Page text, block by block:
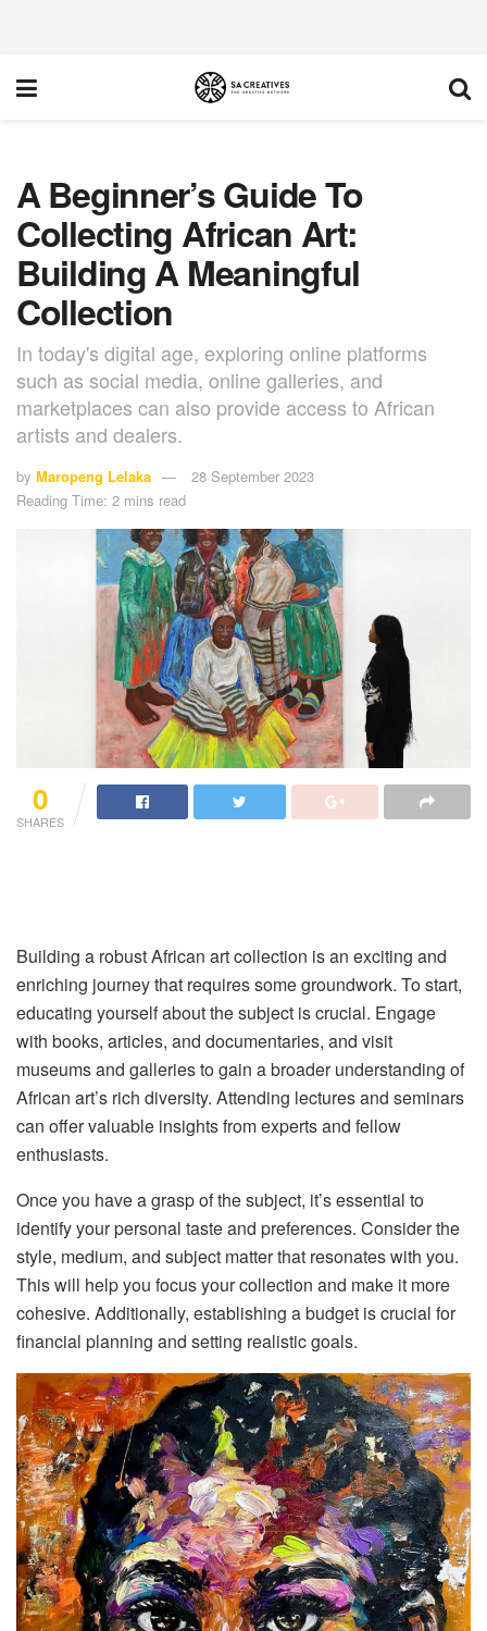
A Beginner’s Guide To
Collecting African Art:
Building A Meaningful
Collection
In today's digital age, exploring online platforms
such as social media, online galleries, and
marketplaces can also provide access to African
artists and dealers.
by Maropeng Lelaka
28 September 2023
Reading Time: 2 mins read
0
SHARES
Building a robust African art collection is an exciting and
enriching journey that requires some groundwork. To start,
educating yourself about the subject is crucial. Engage
with books, articles, and documentaries, and visit
museums and galleries to gain a broader understanding of
African art’s rich diversity. Attending lectures and seminars
can offer valuable insights from experts and fellow
enthusiasts.
Once you have a grasp of the subject, it’s essential to
identify your personal taste and preferences. Consider the
style, medium, and subject matter that resonates with you.
This will help you focus your collection and make it more
cohesive. Additionally, establishing a budget is crucial for
financial planning and setting realistic goals.